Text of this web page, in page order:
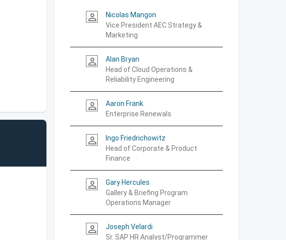
person_outline
Nicolas Mangon
Vice President AEC Strategy &
Marketing
person_outline
Alan Bryan
Head of Cloud Operations &
Reliability Engineering
person_outline
Aaron Frank
Enterprise Renewals
person_outline
Ingo Friedrichowitz
Head of Corporate & Product
Finance
person_outline
Gary Hercules
Gallery & Briefing Program
Operations Manager
person_outline
Joseph Velardi
Sr. SAP HR Analyst/Programmer